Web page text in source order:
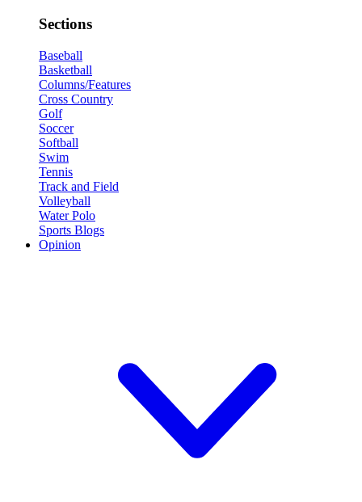
Sections
Baseball
Basketball
Columns/Features
Cross Country
Golf
Soccer
Softball
Swim
Tennis
Track and Field
Volleyball
Water Polo
Sports Blogs
Opinion